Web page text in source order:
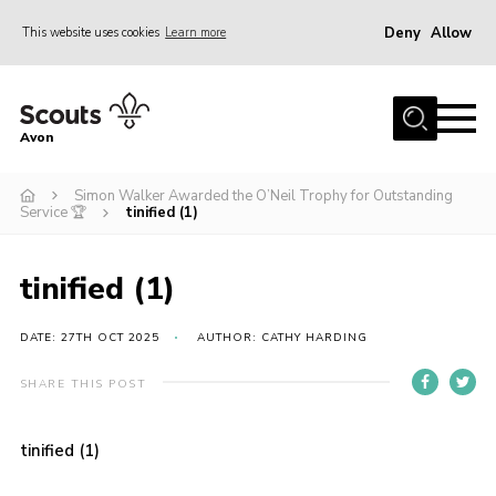
This website uses cookies Learn more Deny Allow
Home
Join
Events
Learning
Avon
Simon Walker Awarded the O’Neil Trophy for Outstanding
Service 🏆
tinified (1)
tinified (1)
DATE: 27TH OCT 2025 AUTHOR: CATHY HARDING
SHARE THIS POST
tinified (1)